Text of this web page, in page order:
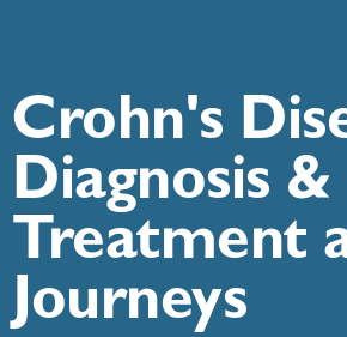
Crohn's
Diagnosis &
Treatment
Journeys